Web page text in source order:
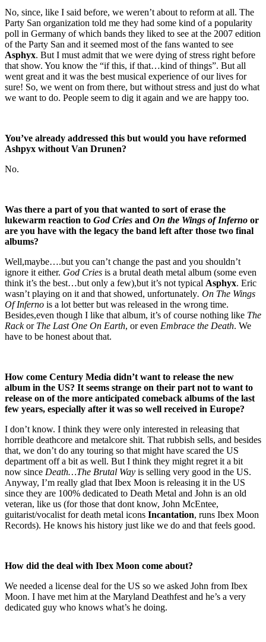
No, since, like I said before, we weren’t about to reform at all. The
Party San organization told me they had some kind of a popularity
poll in Germany of which bands they liked to see at the 2007 edition
of the Party San and it seemed most of the fans wanted to see
Asphyx. But I must admit that we were dying of stress right before
that show. You know the “if this, if that…kind of things”. But all
went great and it was the best musical experience of our lives for
sure! So, we went on from there, but without stress and just do what
we want to do. People seem to dig it again and we are happy too.
You’ve already addressed this but would you have reformed
Ashpyx without Van Drunen?
No.
Was there a part of you that wanted to sort of erase the
lukewarm reaction to God Cries and On the Wings of Inferno or
are you have with the legacy the band left after those two final
albums?
Well,maybe….but you can’t change the past and you shouldn’t
ignore it either. God Cries is a brutal death metal album (some even
think it’s the best…but only a few),but it’s not typical Asphyx. Eric
wasn’t playing on it and that showed, unfortunately. On The Wings
Of Inferno is a lot better but was released in the wrong time.
Besides,even though I like that album, it’s of course nothing like The
Rackor The Last One On Earth, or even Embrace the Death. We
have to be honest about that.
How come Century Media didn’t want to release the new
album in the US? It seems strange on their part not to want to
release on of the more anticipated comeback albums of the last
few years, especially after it was so well received in Europe?
I don’t know. I think they were only interested in releasing that
horrible deathcore and metalcore shit. That rubbish sells, and besides
that, we don’t do any touring so that might have scared the US
department off a bit as well. But I think they might regret it a bit
now since Death…The Brutal Way is selling very good in the US.
Anyway, I’m really glad that Ibex Moon is releasing it in the US
since they are 100% dedicated to Death Metal and John is an old
veteran, like us (for those that dont know, John McEntee,
guitarist/vocalist for death metal icons Incantation, runs Ibex Moon
Records). He knows his history just like we do and that feels good.
How did the deal with Ibex Moon come about?
We needed a license deal for the US so we asked John from Ibex
Moon. I have met him at the Maryland Deathfest and he’s a very
dedicated guy who knows what’s he doing.